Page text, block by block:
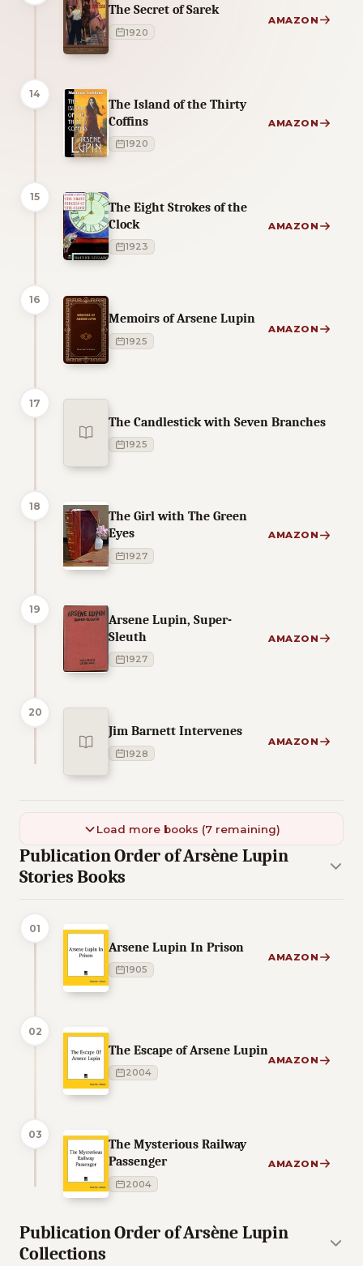
The Secret of Sarek
1920
AMAZON
14
The Island of the Thirty
Coffins
1920
AMAZON
15
The Eight Strokes of the
Clock
1923
AMAZON
16
Memoirs of Arsene Lupin
1925
AMAZON
17
The Candlestick with Seven Branches
1925
18
The Girl with The Green
Eyes
1927
AMAZON
19
Arsene Lupin, Super-
Sleuth
1927
AMAZON
20
Jim Barnett Intervenes
1928
AMAZON
Load more books (7 remaining)
Publication Order of Arsène Lupin
Stories Books
01
Arsene Lupin In Prison
1905
AMAZON
02
The Escape of Arsene Lupin
2004
AMAZON
03
The Mysterious Railway
Passenger
2004
AMAZON
Publication Order of Arsène Lupin
Collections